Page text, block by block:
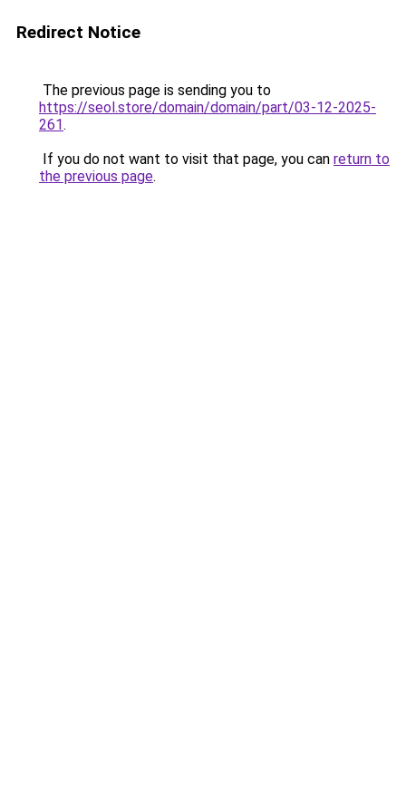
Redirect Notice
The previous page is sending you to
https://seol.store/domain/domain/part/03-12-2025-
261.
If you do not want to visit that page, you can return to
the previous page.